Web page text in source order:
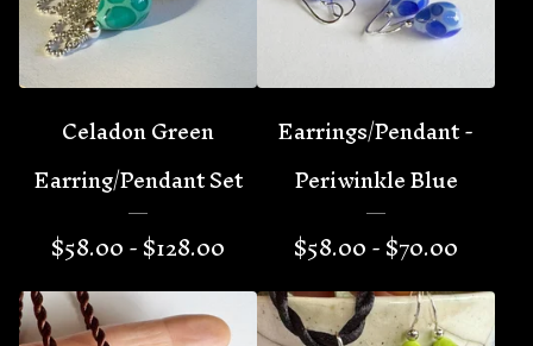
Celadon Green
Earring/Pendant Set
$58.00 -$128.00
Earrings/Pendant -
Periwinkle Blue
$58.00 -$70.00